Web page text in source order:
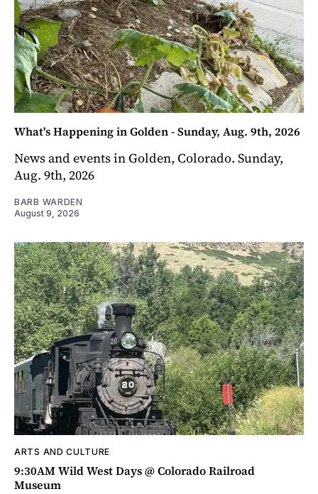
What's Happening in Golden - Sunday, Aug. 9th, 2026
News and events in Golden, Colorado. Sunday,
Aug. 9th, 2026
BARB WARDEN
August 9, 2026
ARTS AND CULTURE
9:30AM Wild West Days @ Colorado Railroad
Museum